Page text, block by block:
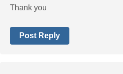
Thank you
Post Reply